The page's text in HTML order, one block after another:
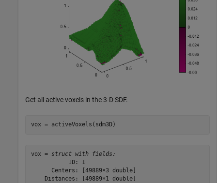
Get all active voxels in the 3-D SDF.
vox = activeVoxels(sdm3D)
vox = struct with fields:
           ID: 1
      Centers: [49889×3 double]
    Distances: [49889×1 double]